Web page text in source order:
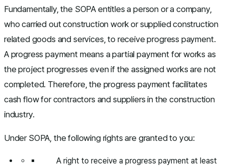
Fundamentally, the SOPA entitles a person or a company,
who carried out construction work or supplied construction
related goods and services, to receive progress payment.
A progress payment means a partial payment for works as
the project progresses even if the assigned works are not
completed. Therefore, the progress payment facilitates
cash flow for contractors and suppliers in the construction
industry.
Under SOPA, the following rights are granted to you:
A right to receive a progress payment at least